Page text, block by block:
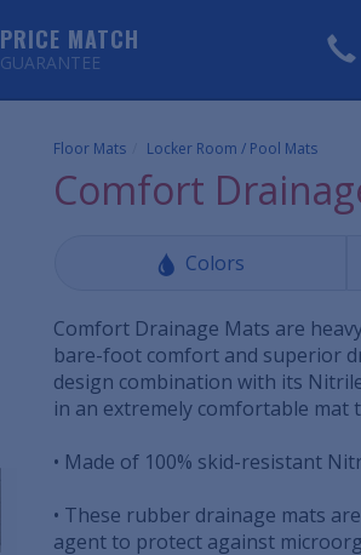
PRICE MATCH
GUARANTEE
Floor Mats Locker Room / Pool Mats
Comfort
Colors
Comfort Drainage Mats are
bare-foot comfort and superior
design combination with its
in an extremely comfortable mat
• Made of 100% skid-resistant
• These rubber drainage mats
agent to protect against